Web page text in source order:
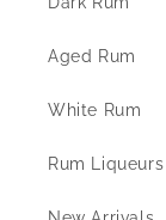
Aged Rum
White Rum
Rum Liqueurs